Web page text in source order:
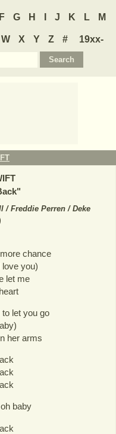
F G H J K L M
W X Y Z #
19xx-
"
/ Freddie Perren / Deke
chance
love you)
let me
let you go
her arms
baby